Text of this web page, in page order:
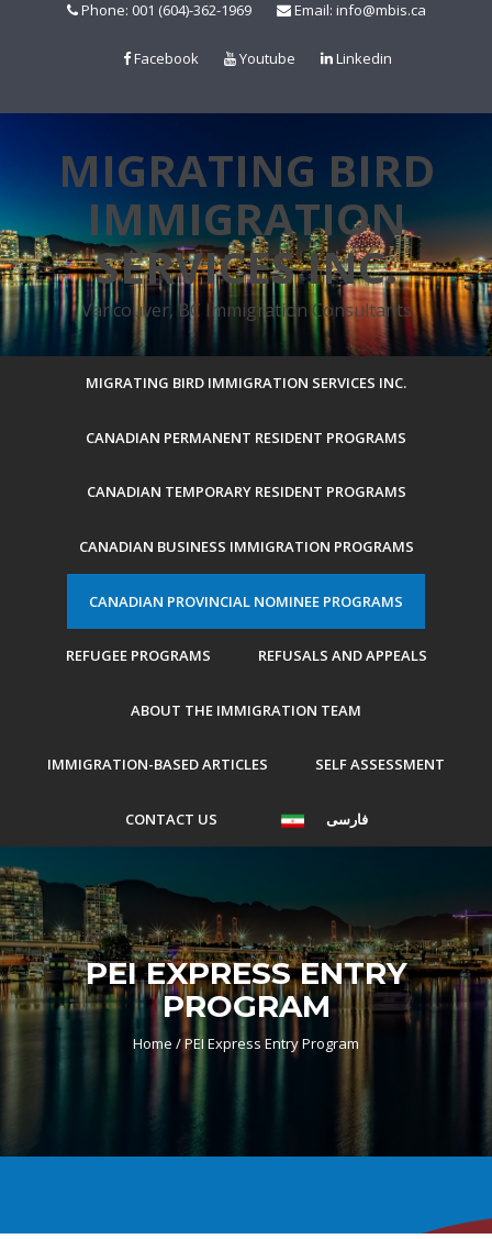
Phone: 001 (604)-362-1969 Email: info@mbis.ca
Facebook Youtube Linkedin
MIGRATING BIRD
IMMIGRATION
SERVICES INC.
Vancouver, BC Immigration Consultants
MIGRATING BIRD IMMIGRATION SERVICES INC.
CANADIAN PERMANENT RESIDENT PROGRAMS
CANADIAN TEMPORARY RESIDENT PROGRAMS
CANADIAN BUSINESS IMMIGRATION PROGRAMS
CANADIAN PROVINCIAL NOMINEE PROGRAMS
REFUGEE PROGRAMS REFUSALS AND APPEALS
ABOUT THE IMMIGRATION TEAM
IMMIGRATION-BASED ARTICLES SELF ASSESSMENT
CONTACT US فارسی
PEI EXPRESS ENTRY
PROGRAM
Home /PEI Express Entry Program